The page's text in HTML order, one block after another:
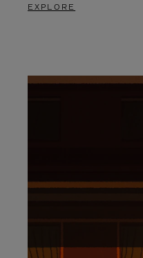
EXPLORE